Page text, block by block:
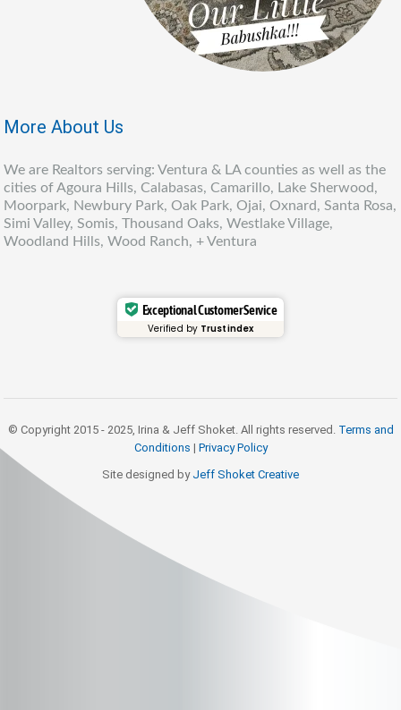
More About Us
We are Realtors serving: Ventura & LA counties as well as the
cities of Agoura Hills, Calabasas, Camarillo, Lake Sherwood,
Moorpark, Newbury Park, Oak Park, Ojai, Oxnard, Santa Rosa,
Simi Valley, Somis, Thousand Oaks, Westlake Village,
Woodland Hills, Wood Ranch, + Ventura
Exceptional Customer Service
Verified by Trustindex
© Copyright 2015 - 2025, Irina & Jeff Shoket. All rights reserved. Terms and
Conditions | Privacy Policy
Site designed by Jeff Shoket Creative